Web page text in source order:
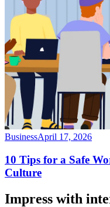
BusinessApril 17, 2026
10 Tips for a Safe
Culture
Impress with